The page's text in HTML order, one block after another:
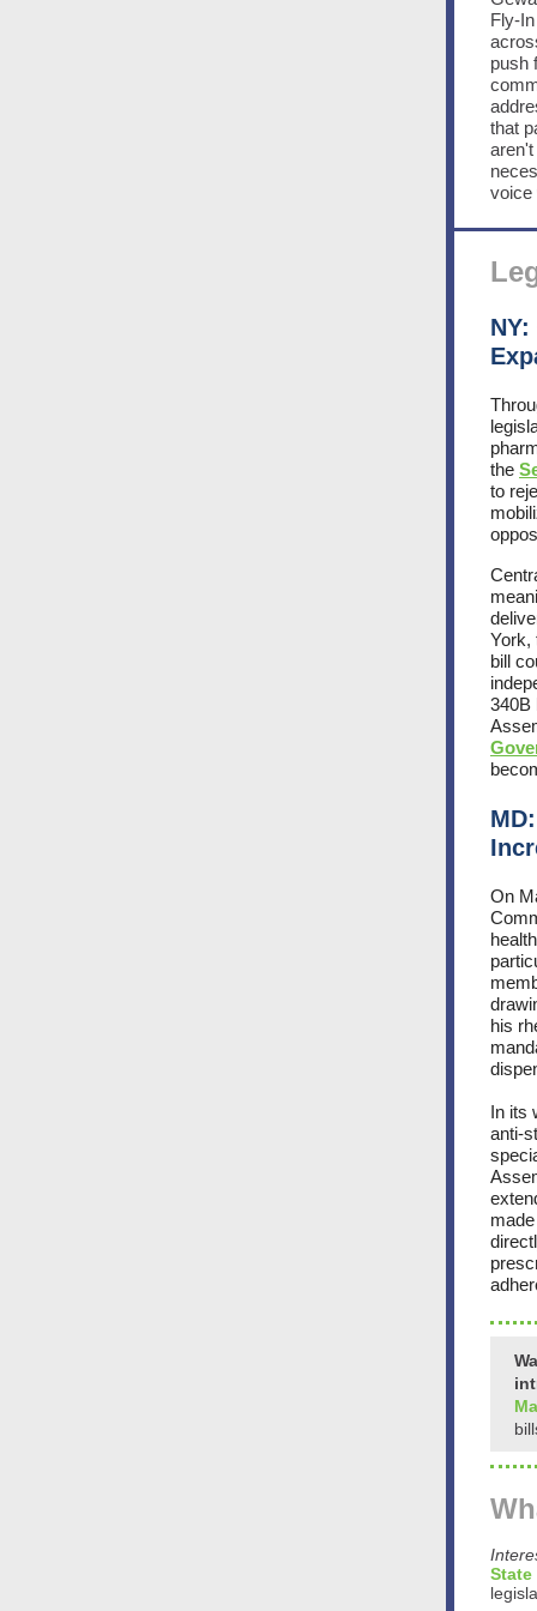
Fly-
push
that
voice
the
to
York,
bill
340B
On
his
In its
anti-